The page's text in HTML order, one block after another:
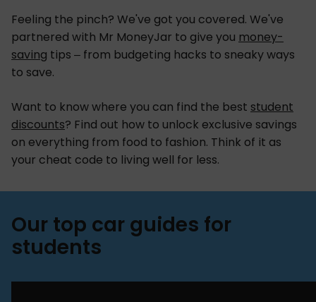
Feeling the pinch? We've got you covered. We've
partnered with Mr MoneyJar to give you money-
saving tips – from budgeting hacks to sneaky ways
to save.
Want to know where you can find the best student
discounts? Find out how to unlock exclusive savings
on everything from food to fashion. Think of it as
your cheat code to living well for less.
Our top car guides for
students